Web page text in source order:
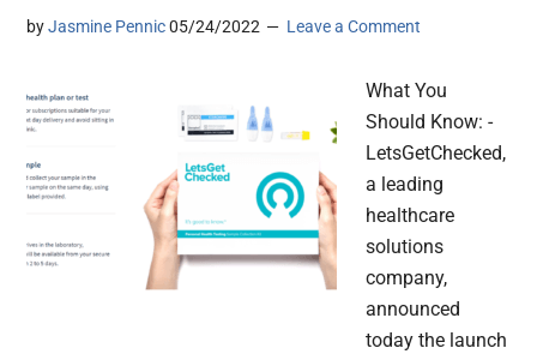
byJasmine Pennic 05/24/2022 Leave a Comment
What You
Should Know: -
LetsGetChecked,
a leading
healthcare
solutions
company,
announced
today the launch